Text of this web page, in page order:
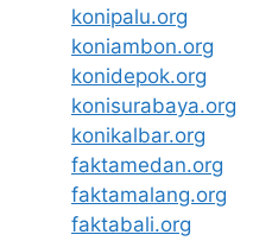
konipalu.org
koniambon.org
konidepok.org
konisurabaya.org
konikalbar.org
faktamedan.org
faktamalang.org
faktabali.org